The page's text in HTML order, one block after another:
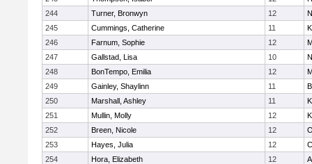
244
Turner, Bronwyn 12
245
Cummings, Catherine 11
246
Farnum, Sophie 12
247
Gallstad, Lisa 10
248
BonTempo, Emilia 12
249
Gainley, Shaylinn 11
250
Marshall, Ashley 11
251
Mullin, Molly 12
252
Breen, Nicole 12
253
Hayes, Julia 12
254
Hora, Elizabeth 12